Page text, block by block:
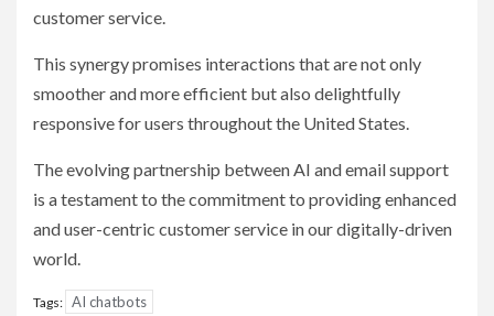
customer service.
This synergy promises interactions that are not only
smoother and more efficient but also delightfully
responsive for users throughout the United States.
The evolving partnership between AI and email support
is a testament to the commitment to providing enhanced
and user-centric customer service in our digitally-driven
world.
Tags: AI chatbots